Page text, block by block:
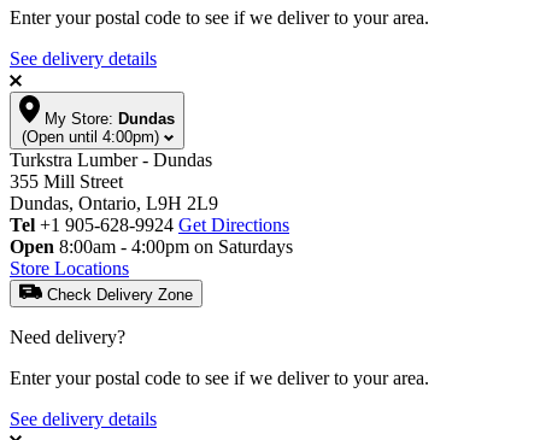
Enter your postal code to see if we deliver to your area.
See delivery details
My Store: Dundas
(Open until 4:00pm)
Turkstra Lumber - Dundas
355 Mill Street
Dundas, Ontario, L9H 2L9
Tel +1 905-628-9924 Get Directions
Open 8:00am - 4:00pm on Saturdays
Store Locations
Check Delivery Zone
Need delivery?
Enter your postal code to see if we deliver to your area.
See delivery details